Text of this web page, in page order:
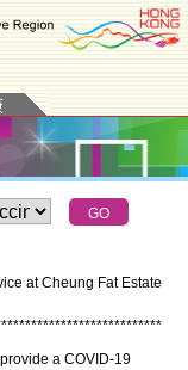
at Cheung Fat Estate
***************************
a COVID-19